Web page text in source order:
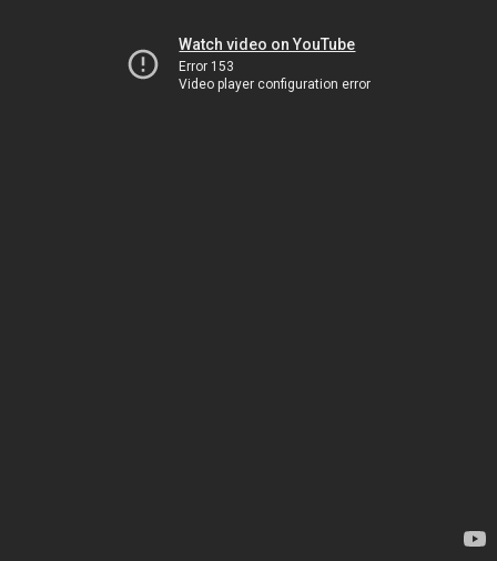
Watch video on YouTube
Error 153
Video player configuration error